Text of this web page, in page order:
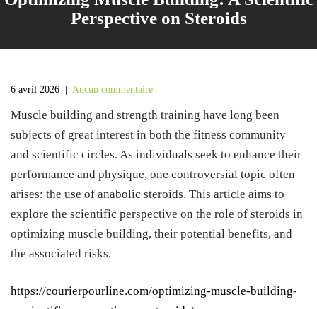
Perspective on Steroids
6 avril 2026 Aucun commentaire
Muscle building and strength training have long been
subjects of great interest in both the fitness community
and scientific circles. As individuals seek to enhance their
performance and physique, one controversial topic often
arises: the use of anabolic steroids. This article aims to
explore the scientific perspective on the role of steroids in
optimizing muscle building, their potential benefits, and
the associated risks.
https://courierpourline.com/optimizing-muscle-building-